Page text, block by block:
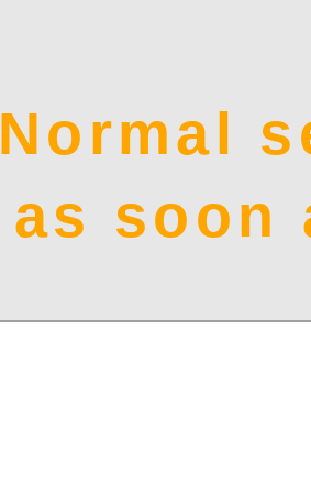
Normal
as soon